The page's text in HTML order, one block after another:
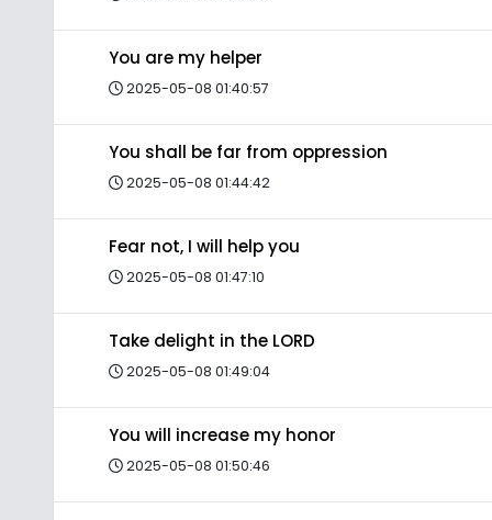
You are my helper
2025-05-08 01:40:57
You shall be far from oppression
2025-05-08 01:44:42
Fear not, I will help you
2025-05-08 01:47:10
Take delight in the LORD
2025-05-08 01:49:04
You will increase my honor
2025-05-08 01:50:46